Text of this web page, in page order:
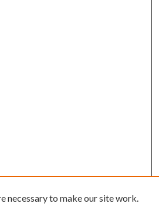
necessary to make our site work.